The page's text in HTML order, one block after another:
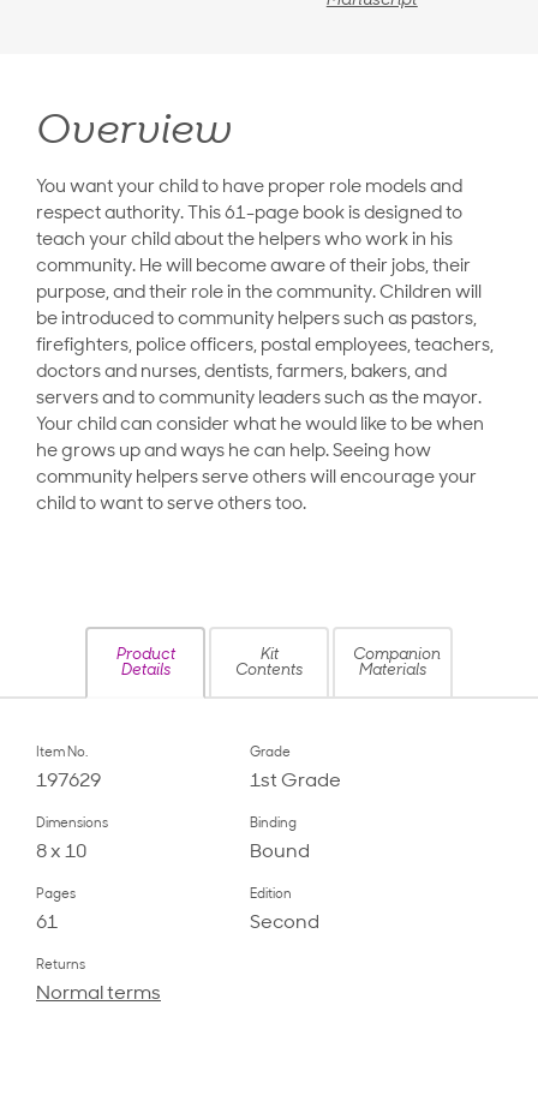
Overview
You want your child to have proper role models and
respect authority. This 61-page book is designed to
teach your child about the helpers who work in his
community. He will become aware of their jobs, their
purpose, and their role in the community. Children will
be introduced to community helpers such as pastors,
firefighters, police officers, postal employees, teachers,
doctors and nurses, dentists, farmers, bakers, and
servers and to community leaders such as the mayor.
Your child can consider what he would like to be when
he grows up and ways he can help. Seeing how
community helpers serve others will encourage your
child to want to serve others too.
Product
Details
Kit
Contents
Companion
Materials
Item No.
197629
Grade
1st Grade
Dimensions
8 x 10
Binding
Bound
Pages
61
Edition
Second
Returns
Normal terms